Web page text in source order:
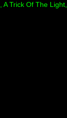
A Trick Of The